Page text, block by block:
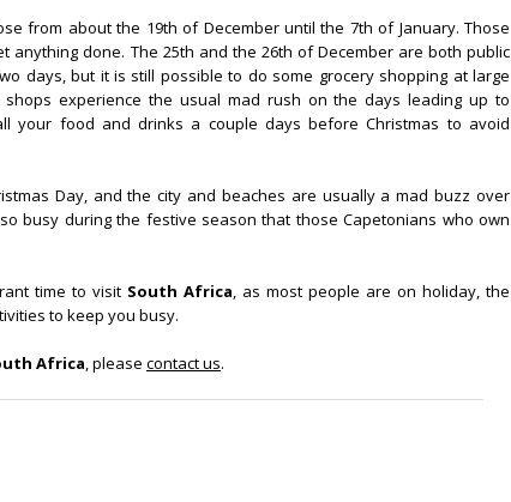
from about the 19th of December until the 7th of January. Those
done. The 25th and the 26th of December are both public
days, but it is still possible to do some grocery shopping at large
experience the usual mad rush on the days leading up to
your food and drinks a couple days before Christmas to avoid
Day, and the city and beaches are usually a mad buzz over
busy during the festive season that those Capetonians who own
time to visit South Africa, as most people are on holiday, the
to keep you busy.
Africa, please contact us.